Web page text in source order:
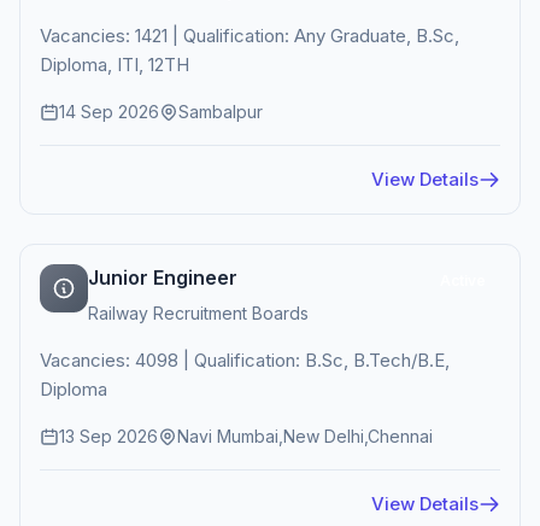
Vacancies: 1421 | Qualification: Any Graduate, B.Sc,
Diploma, ITI, 12TH
14 Sep 2026 Sambalpur
View Details
Junior Engineer
Railway Recruitment Boards
Vacancies: 4098 | Qualification: B.Sc, B.Tech/B.E,
Diploma
13 Sep 2026 Navi Mumbai,New Delhi,Chennai
View Details